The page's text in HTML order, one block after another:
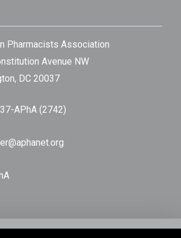
Pharmacists Association
Avenue NW
DC 20037
APhA (2742)